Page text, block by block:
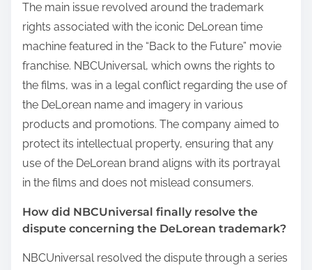
The main issue revolved around the trademark
rights associated with the iconic DeLorean time
machine featured in the “Back to the Future” movie
franchise. NBCUniversal, which owns the rights to
the films, was in a legal conflict regarding the use of
the DeLorean name and imagery in various
products and promotions. The company aimed to
protect its intellectual property, ensuring that any
use of the DeLorean brand aligns with its portrayal
in the films and does not mislead consumers.
How did NBCUniversal finally resolve the
dispute concerning the DeLorean trademark?
NBCUniversal resolved the dispute through a series